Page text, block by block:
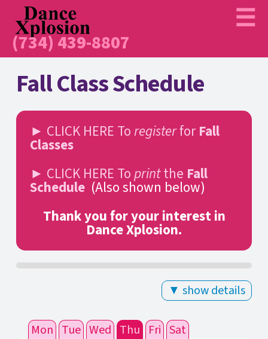
(734) 439-8807
Fall Class Schedule
► CLICK HERE Toregisterfor Fall
Classes
► CLICK HERE Toprintthe Fall
Schedule(Also shown below)
Thank you for your interest in
Dance Xplosion.
▼ show details
Mon Tue Wed Thu Fri Sat